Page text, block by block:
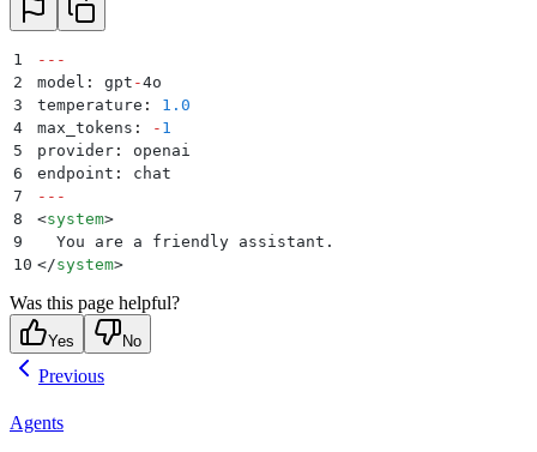
1
---
2
model : gpt -4o
3
temperature :
1.0
4
max_tokens : - 1
5
provider :
openai
6
endpoint :
chat
7
---
8
<system>
9
  You are a friendly assistant.
10 </system>
Was this page helpful?
Yes No
Previous
Agents